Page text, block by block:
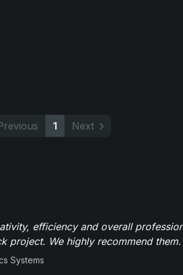
1 Next
efficiency and overall
project. We highly recommend
Systems